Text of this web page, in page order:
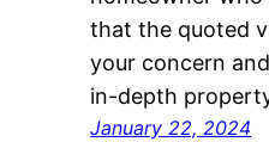
that the quoted
your concern
in-depth
January 22, 2024